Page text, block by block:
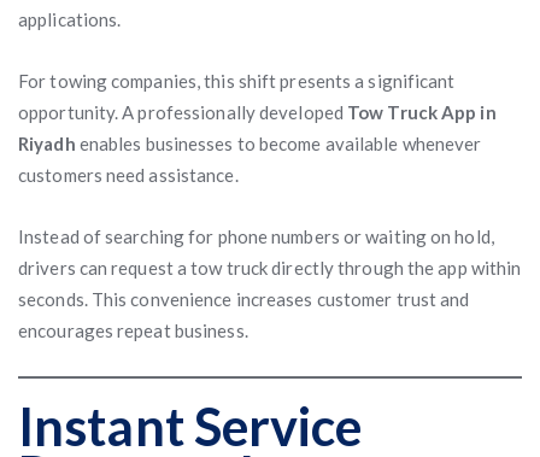
applications.
For towing companies, this shift presents a significant
opportunity. A professionally developed Tow Truck App in
Riyadh enables businesses to become available whenever
customers need assistance.
Instead of searching for phone numbers or waiting on hold,
drivers can request a tow truck directly through the app within
seconds. This convenience increases customer trust and
encourages repeat business.
Instant Service